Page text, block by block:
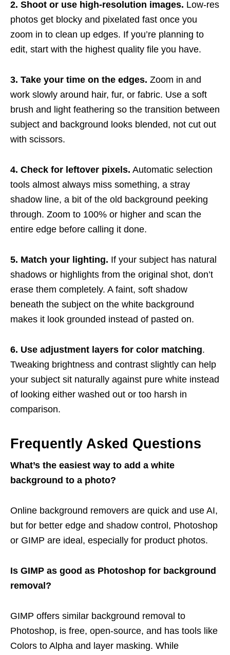
2. Shoot or use high-resolution images. Low-res
photos get blocky and pixelated fast once you
zoom in to clean up edges. If you’re planning to
edit, start with the highest quality file you have.
3. Take your time on the edges. Zoom in and
work slowly around hair, fur, or fabric. Use a soft
brush and light feathering so the transition between
subject and background looks blended, not cut out
with scissors.
4. Check for leftover pixels. Automatic selection
tools almost always miss something, a stray
shadow line, a bit of the old background peeking
through. Zoom to 100% or higher and scan the
entire edge before calling it done.
5. Match your lighting. If your subject has natural
shadows or highlights from the original shot, don’t
erase them completely. A faint, soft shadow
beneath the subject on the white background
makes it look grounded instead of pasted on.
6. Use adjustment layers for color matching.
Tweaking brightness and contrast slightly can help
your subject sit naturally against pure white instead
of looking either washed out or too harsh in
comparison.
Frequently Asked Questions
What’s the easiest way to add a white
background to a photo?
Online background removers are quick and use AI,
but for better edge and shadow control, Photoshop
or GIMP are ideal, especially for product photos.
Is GIMP as good as Photoshop for background
removal?
GIMP offers similar background removal to
Photoshop, is free, open-source, and has tools like
Colors to Alpha and layer masking. While